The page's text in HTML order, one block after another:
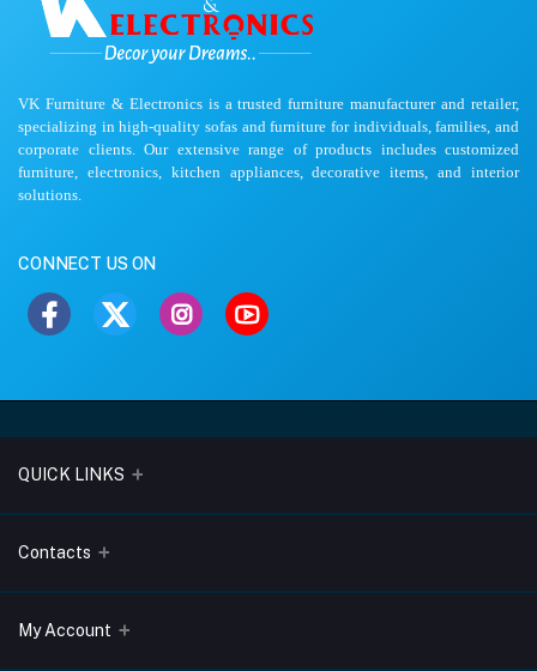
VK Furniture & Electronics is a trusted furniture manufacturer and retailer,
specializing in high-quality sofas and furniture for individuals, families, and
corporate clients. Our extensive range of products includes customized
furniture, electronics, kitchen appliances, decorative items, and interior
solutions.
CONNECT US ON
QUICK LINKS
About Us
Blogs
Terms & Conditions
Contacts
Address
My Account